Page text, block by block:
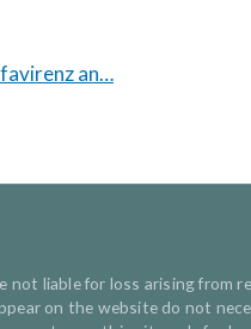
an…
liable for loss arising from
on the website do not